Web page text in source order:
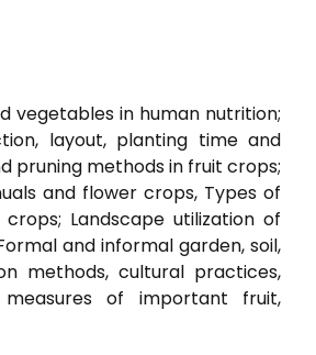
vegetables in human nutrition;
layout, planting time and
pruning methods in fruit crops;
and flower crops, Types of
Landscape utilization of
and informal garden, soil,
methods, cultural practices,
of important fruit,